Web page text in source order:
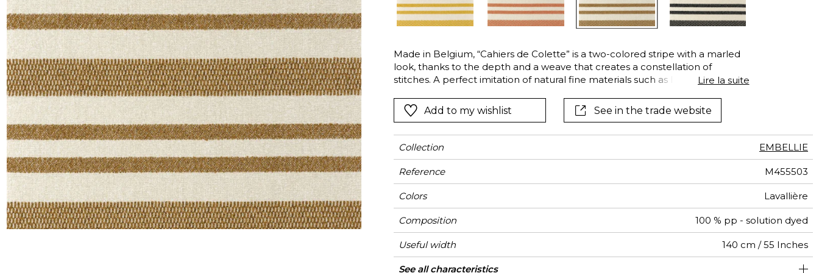
Modal
Polyester
Satin
Silk
Velvet
Black
Pink
Red
Purple
See all fabrics
Orange
Green
See all wallcoverings
Made in Belgium, “Cahiers de Colette” is a two-colored stripe with a marled
look, thanks to the depth and a weave that creates a constellation of
stitches. A perfect imitation of natural fine materials such as linen, wool or
& OUTDOOR textile innovation: the easy-care polypropylene guarantees
excellent colorfastness, resistance to adverse weather conditions,
colors of the season: Arabesque, Gold, Lavallière and Carbon.
Lire la suite
Add to my wishlist See in the trade website
Collection EMBELLIE
Reference M455503
Colors Lavallière
Composition 100 % pp - solution dyed
Useful width 140 cm / 55 Inches
Match Straight match
Martindale 30000
Martindale
Medium duty upholstery : Between 20 000 and 40 000 cycles
Wyzenbeek 90000
Pattern direction Non-railroaded
Weight in g/m² 730
Performance
aw - 0.15
Use
Care
Country of origin Belgium
Vertical repeat 26 cm / 10 Inches
Features
Breathable
See all characteristics